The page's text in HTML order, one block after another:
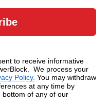
to receive informative
We process your
Policy. You may withdraw
at any time by
bottom of any of our